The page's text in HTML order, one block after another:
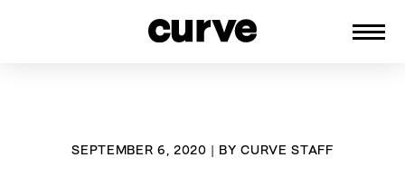
SEPTEMBER 6, 2020 | BYCURVE STAFF